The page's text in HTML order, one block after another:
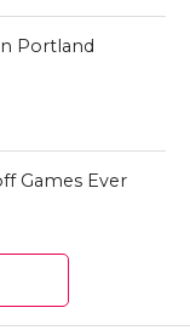
Portland
Games Ever